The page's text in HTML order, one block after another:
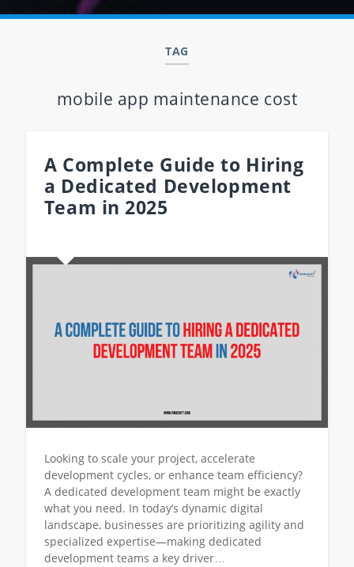
TAG
mobile app maintenance cost
A Complete Guide to Hiring
a Dedicated Development
Team in 2025
Looking to scale your project, accelerate
development cycles, or enhance team efficiency?
A dedicated development team might be exactly
what you need. In today’s dynamic digital
landscape, businesses are prioritizing agility and
specialized expertise—making dedicated
development teams a key driver…